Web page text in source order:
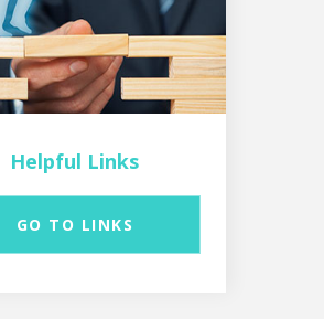
Helpful Links
GO TO LINKS